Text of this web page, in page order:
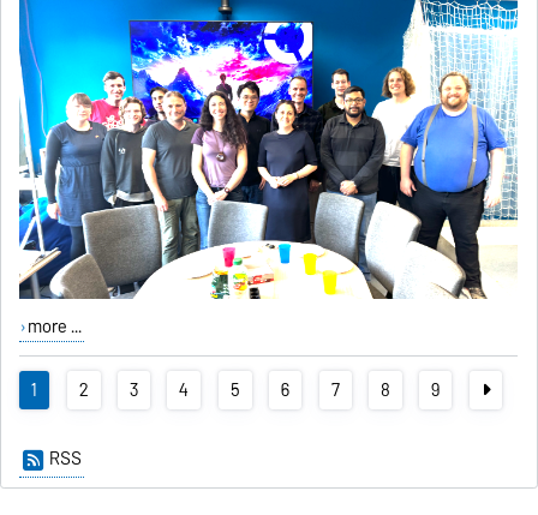
more ...
1 2 3 4 5 6 7 8 9
RSS